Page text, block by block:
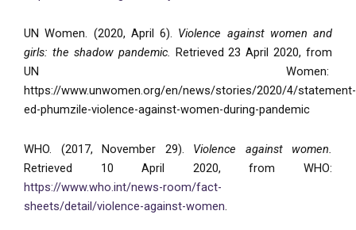
UN Women. (2020, April 6). Violence against women and
girls: the shadow pandemic. Retrieved 23 April 2020, from
UN Women:
https://www.unwomen.org/en/news/stories/2020/4/statement-
ed-phumzile-violence-against-women-during-pandemic
WHO. (2017, November 29). Violence against women.
Retrieved 10 April 2020, from WHO:
https://www.who.int/news-room/fact-
sheets/detail/violence-against-women.